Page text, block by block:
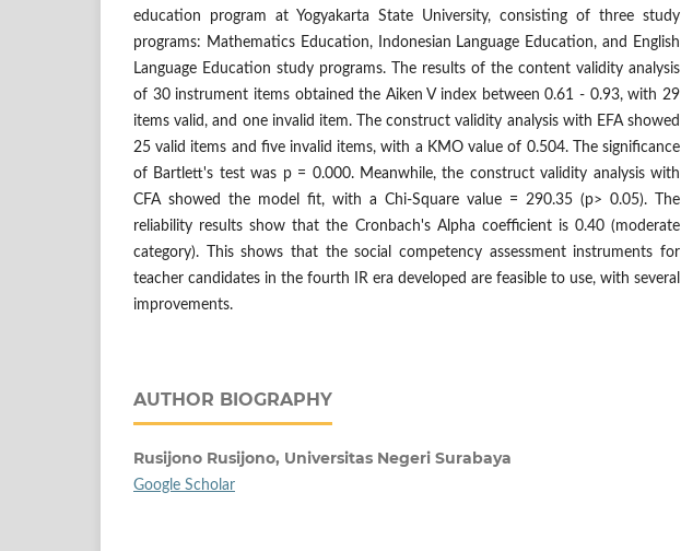
education program at Yogyakarta State University, consisting of three study
programs: Mathematics Education, Indonesian Language Education, and English
Language Education study programs. The results of the content validity analysis
of 30 instrument items obtained the Aiken V index between 0.61 - 0.93, with 29
items valid, and one invalid item. The construct validity analysis with EFA showed
25 valid items and five invalid items, with a KMO value of 0.504. The significance
of Bartlett's test was p = 0.000. Meanwhile, the construct validity analysis with
CFA showed the model fit, with a Chi-Square value = 290.35 (p> 0.05). The
reliability results show that the Cronbach's Alpha coefficient is 0.40 (moderate
category). This shows that the social competency assessment instruments for
teacher candidates in the fourth IR era developed are feasible to use, with several
improvements.
AUTHOR BIOGRAPHY
Rusijono Rusijono, Universitas Negeri Surabaya
Google Scholar